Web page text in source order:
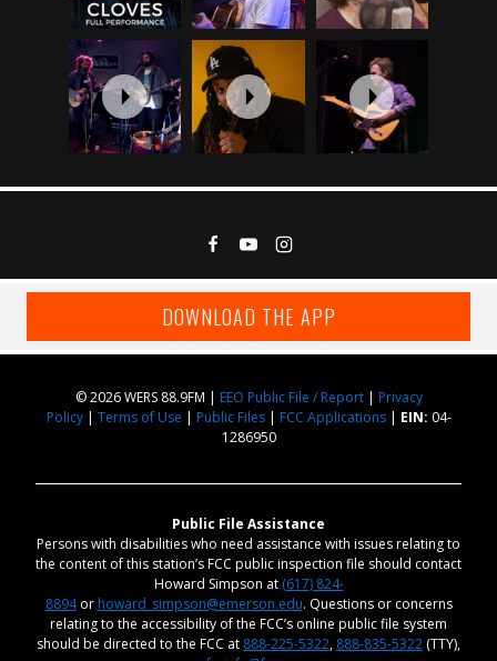
DOWNLOAD THE APP
© 2026 WERS 88.9FM | EEO Public File / Report| Privacy
Policy| Terms of Use | Public Files| FCC Applications| EIN: 04-
1286950
Public File Assistance
Persons with disabilities who need assistance with issues relating to
the content of this station’s FCC public inspection file should contact
Howard Simpson at (617) 824-
8894or howard_simpson@emerson.edu. Questions or concerns
relating to the accessibility of the FCC’s online public file system
should be directed to the FCC at 888-225-5322, 888-835-5322 (TTY),